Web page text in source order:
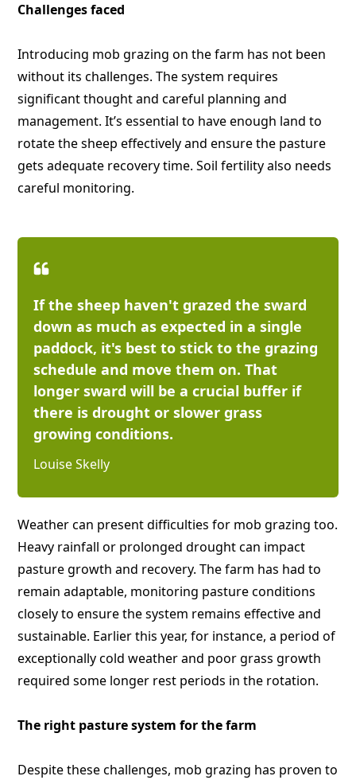
Challenges faced
Introducing mob grazing on the farm has not been
without its challenges. The system requires
significant thought and careful planning and
management. It’s essential to have enough land to
rotate the sheep effectively and ensure the pasture
gets adequate recovery time. Soil fertility also needs
careful monitoring.
If the sheep haven't grazed the sward
down as much as expected in a single
paddock, it's best to stick to the grazing
schedule and move them on. That
longer sward will be a crucial buffer if
there is drought or slower grass
growing conditions.
Louise Skelly
Weather can present difficulties for mob grazing too.
Heavy rainfall or prolonged drought can impact
pasture growth and recovery. The farm has had to
remain adaptable, monitoring pasture conditions
closely to ensure the system remains effective and
sustainable. Earlier this year, for instance, a period of
exceptionally cold weather and poor grass growth
required some longer rest periods in the rotation.
The right pasture system for the farm
Despite these challenges, mob grazing has proven to